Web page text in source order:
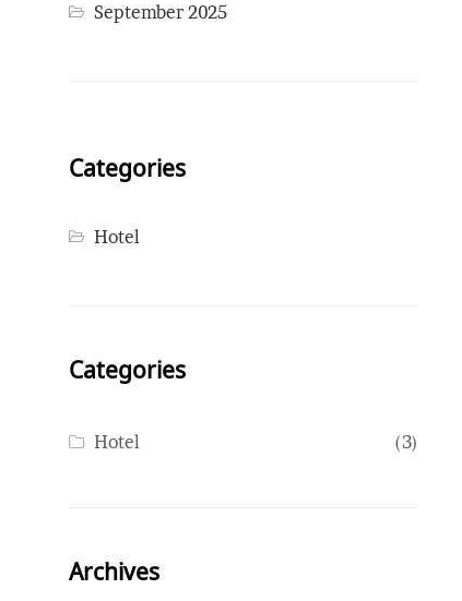
September 2025
Categories
Hotel
Categories
Hotel (3)
Archives